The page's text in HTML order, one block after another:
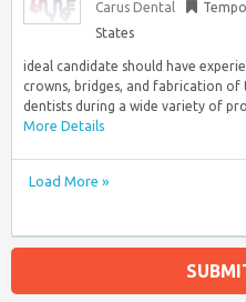
Carus Dental
States
ideal candidate should have
crowns, bridges, and fabrication
dentists during a wide variety of
More Details
Load More »